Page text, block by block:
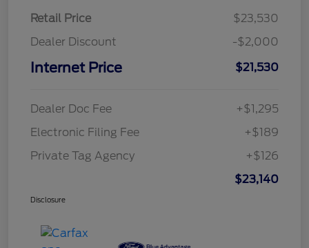
Retail Price
$23,530
Dealer Discount
-$2,000
Internet Price $21,530
Dealer Doc Fee
+$1,295
Electronic Filing Fee
+$189
Private Tag Agency
+$126
$23,140
Disclosure